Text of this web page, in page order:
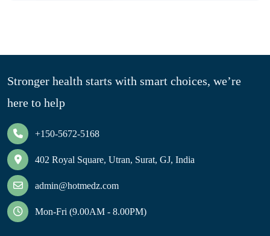
Stronger health starts with smart choices, we’re
here to help
+150-5672-5168
402 Royal Square, Utran, Surat, GJ, India
admin@hotmedz.com
Mon-Fri (9.00AM - 8.00PM)